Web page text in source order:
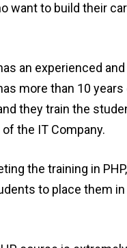
want to build their
an experienced
more than 10 years
they train the
the IT Company.
the training in
to place them in